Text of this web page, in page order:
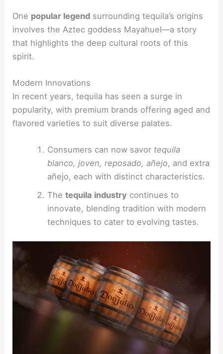
One popular legend surrounding tequila’s origins
involves the Aztec goddess Mayahuel—a story
that highlights the deep cultural roots of this
spirit.
Modern Innovations
In recent years, tequila has seen a surge in
popularity, with premium brands offering aged and
flavored varieties to suit diverse palates.
Consumers can now savor tequila
blanco, joven, reposado, añejo, and extra
añejo, each with distinct characteristics.
The tequila industry continues to
innovate, blending tradition with modern
techniques to cater to evolving tastes.